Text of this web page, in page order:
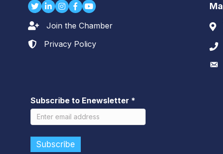
TwitterLinkedIn
Instagram
Facebook
youtube
Lock iconJoin the Chamber
Lock icon
Privacy Policy
Subscribe to Enewsletter *